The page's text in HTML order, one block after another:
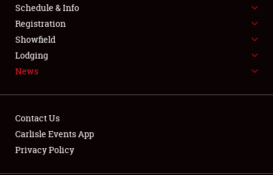
SPONSORSHIP
LODGING
Showfield
Schedule & Info
Registration
Showfield
Lodging
News
Contact Us
Carlisle Events App
Privacy Policy